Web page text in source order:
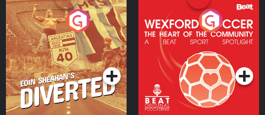
Eoin Sheahan's Diverted
Podcast Series
Wexford Soccer: The
Heart Of The
Community
Podcast Series